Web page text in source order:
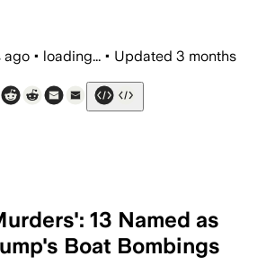
ago • loading... • Updated 3 months
13 Named as
Boat Bombings